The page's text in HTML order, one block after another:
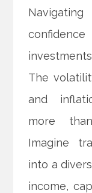
The
and
more
Imagine
into a
income,